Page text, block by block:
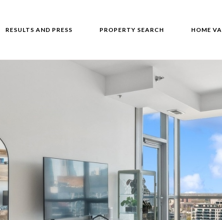
RESULTS AND PRESS PROPERTY SEARCH HOME